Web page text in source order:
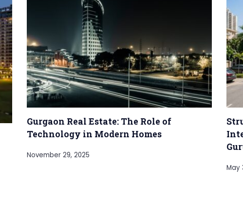
Gurgaon Real Estate: The Role of
Technology in Modern Homes
November 29, 2025
May